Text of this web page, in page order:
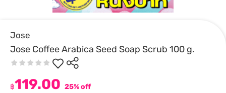
Jose
Jose Coffee Arabica Seed Soap Scrub 100 g.
฿119.00 25% off